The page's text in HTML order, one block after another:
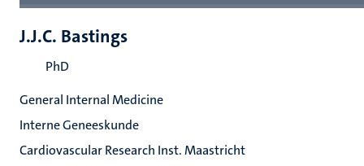
J.J.C. Bastings
PhD
General Internal Medicine
Interne Geneeskunde
Cardiovascular Research Inst. Maastricht